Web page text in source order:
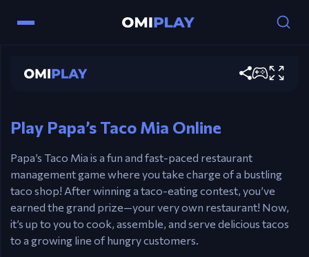
Papa's Taco Mia
Mouse – Take orders, build tacos, cook, and
Play Papa’s Taco Mia Online
Papa’s Taco Mia is a fun and fast-paced restaurant
management game where you take charge of a bustling
taco shop! After winning a taco-eating contest, you’ve
earned the grand prize—your very own restaurant! Now,
it’s up to you to cook, assemble, and serve delicious tacos
to a growing line of hungry customers.